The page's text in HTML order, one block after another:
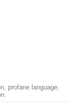
profane language,